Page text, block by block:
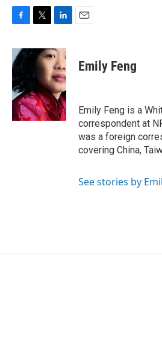
c
e
b
o
o
k
i
t
r
n
k
e
d
I
n
Emily Feng
Emily Feng is a
correspondent at
was a foreign
covering China,
See stories by